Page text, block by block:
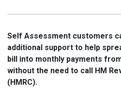
Self Assessment customers
additional support to help
bill into monthly payments
without the need to call HM
(HMRC).